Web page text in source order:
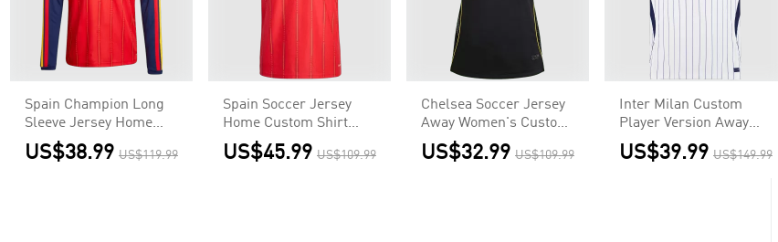
Spain Champion Long
Sleeve Jersey Home
Football Shirt World
Cup 2026
US$38.99 US$119.99
Spain Soccer Jersey
Home Custom Shirt
World Cup 2026 - Final
Match(With Patches)
US$45.99 US$109.99
Chelsea Soccer Jersey
Away Women's Custom
Shirt 2026/27
US$32.99 US$109.99
Inter Milan Custom
Player Version Away
Soccer Jersey 2026/27
US$39.99 US$149.99